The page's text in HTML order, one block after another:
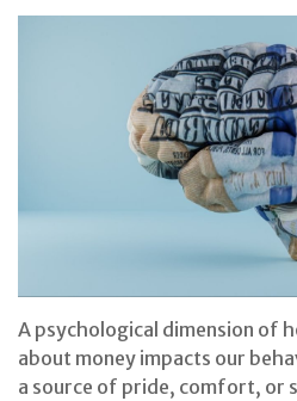
A psychological dimension of
about money impacts our
a source of pride, comfort, or